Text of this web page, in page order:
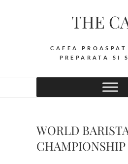
THE
CAFEA
PREPARATA SI
WORLD
CHAMPIONSHIP